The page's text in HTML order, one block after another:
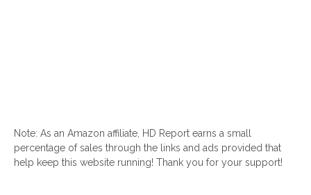
Note: As an Amazon affiliate, HD Report earns a small
percentage of sales through the links and ads provided that
help keep this website running! Thank you for your support!